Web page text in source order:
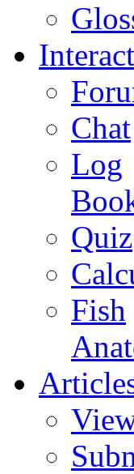
Chat
Log
Quiz
Fish